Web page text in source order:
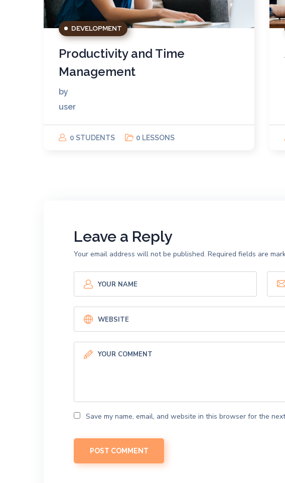
DEVELOPMENT
Productivity and Time
Management
by
user
0 STUDENTS 0 LESSONS
Leave a Reply
Your email address will not be published. Required fields are
Save my name, email, and website in this browser for the